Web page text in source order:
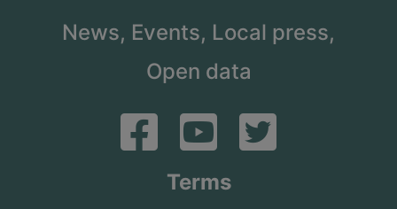
News, Events, Local press,
Open data
Terms